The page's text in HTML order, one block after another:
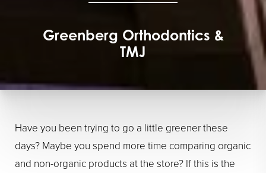
Greenberg Orthodontics &
TMJ
Have you been trying to go a little greener these
days? Maybe you spend more time comparing organic
and non-organic products at the store? If this is the